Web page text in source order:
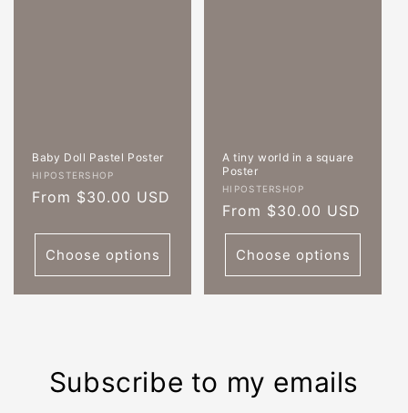
Baby Doll Pastel Poster
Vendor:
HIPOSTERSHOP
Regular
From $30.00 USD
Choose options
A tiny world in a square
Poster
Vendor:
HIPOSTERSHOP
Regular
price
From $30.00 USD
Choose options
Subscribe to my emails